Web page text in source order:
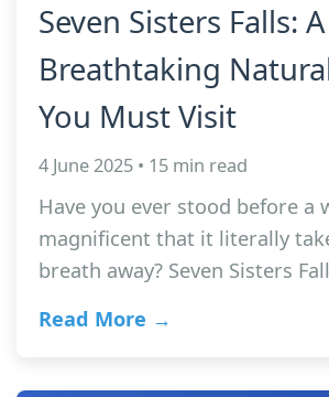
Seven Sisters Falls: A
Breathtaking
You Must Visit
4 June 2025 • 15 min read
Have you ever stood before a
magnificent that it literally
breath away? Seven Sisters
Read More →